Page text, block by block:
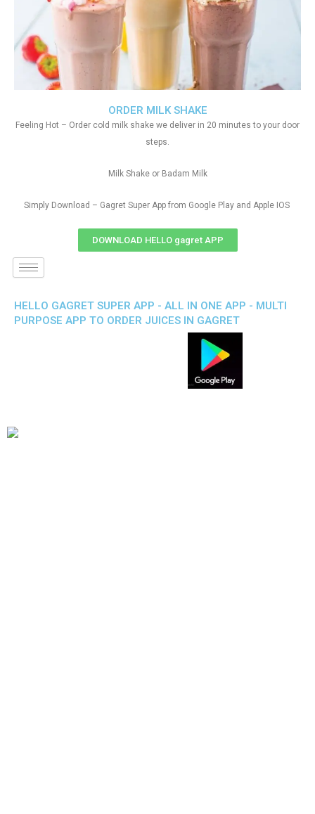
ORDER MILK SHAKE
Feeling Hot – Order cold milk shake we deliver in 20 minutes to your door
steps.
Milk Shake or Badam Milk
Simply Download – Gagret Super App from Google Play and Apple IOS
DOWNLOAD HELLO gagret APP
HELLO GAGRET SUPER APP - ALL IN ONE APP - MULTI
PURPOSE APP TO ORDER JUICES IN GAGRET